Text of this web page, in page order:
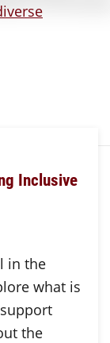
Inclusive
in the
what is
the